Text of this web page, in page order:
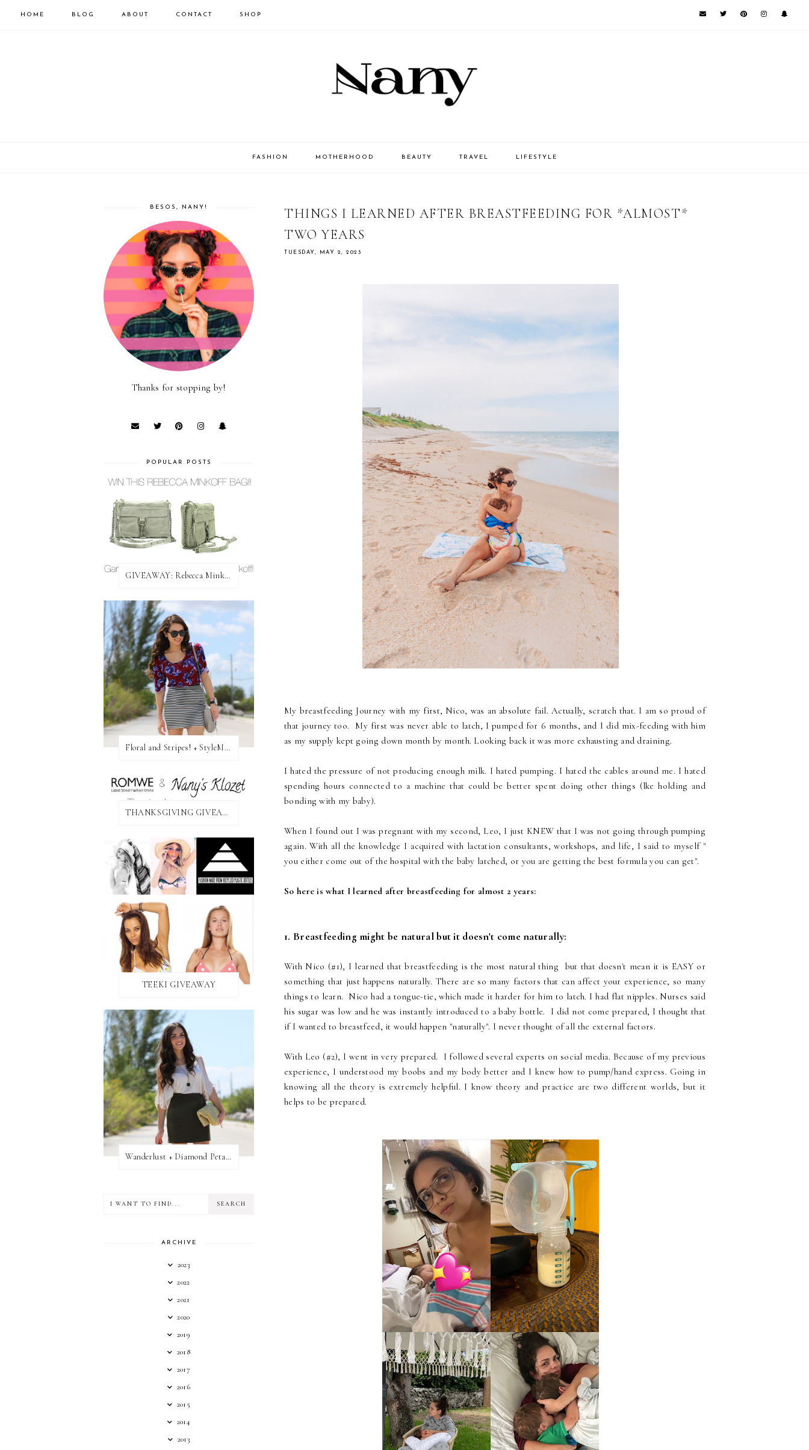
HOME BLOG ABOUT CONTACT SHOP
FASHION MOTHERHOOD BEAUTY TRAVEL LIFESTYLE
THINGS I LEARNED AFTER BREASTFEEDING FOR *ALMOST*
TWO YEARS
TUESDAY, MAY 2, 2023
My breastfeeding Journey with my first, Nico, was an absolute fail. Actually, scratch that. I am so proud of
that journey too. My first was never able to latch, I pumped for 6 months, and I did mix-feeding with him
as my supply kept going down month by month. Looking back it was more exhausting and draining.
I hated the pressure of not producing enough milk. I hated pumping. I hated the cables around me. I hated
spending hours connected to a machine that could be better spent doing other things (lke holding and
bonding with my baby).
When I found out I was pregnant with my second, Leo, I just KNEW that I was not going through pumping
again. With all the knowledge I acquired with lactation consultants, workshops, and life, I said to myself "
you either come out of the hospital with the baby latched, or you are getting the best formula you can get".
So here is what I learned after breastfeeding for almost 2 years:
1. Breastfeeding might be natural but it doesn't come naturally:
With Nico (#1), I learned that breastfeeding is the most natural thing but that doesn't mean it is EASY or
something that just happens naturally. There are so many factors that can affect your experience, so many
things to learn. Nico had a tongue-tie, which made it harder for him to latch. I had flat nipples. Nurses said
his sugar was low and he was instantly introduced to a baby bottle. I did not come prepared, I thought that
if I wanted to breastfeed, it would happen "naturally". I never thought of all the external factors.
With Leo (#2), I went in very prepared. I followed several experts on social media. Because of my previous
experience, I understood my boobs and my body better and I knew how to pump/hand express. Going in
knowing all the theory is extremely helpful. I know theory and practice are two different worlds, but it
helps to be prepared.
BESOS, NANY!
Thanks for stopping by!
POPULAR POSTS
GIVEAWAY: Rebecca Minkoff Bag!
Floral and Stripes! + StyleMint GIVEAWAY!
THANKSGIVING GIVEAWAY!
TEEKI GIVEAWAY
Wanderlust + Diamond Petal Giveaway
ARCHIVE
2023
2022
2021
2020
2019
2018
2017
2016
2015
2014
2013